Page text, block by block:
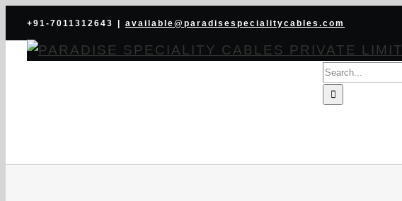
content
+91-7011312643 available@paradisespecialitycables.com
Search
for: